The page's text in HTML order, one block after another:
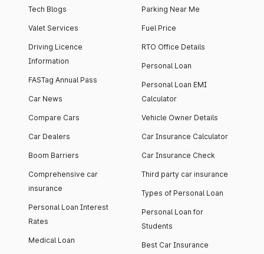
Tech Blogs
Valet Services
Driving Licence
Information
FASTag Annual Pass
Car News
Compare Cars
Car Dealers
Boom Barriers
Comprehensive car
insurance
Personal Loan Interest
Rates
Medical Loan
Parking Near Me
Fuel Price
RTO Office Details
Personal Loan
Personal Loan EMI
Calculator
Vehicle Owner Details
Car Insurance Calculator
Car Insurance Check
Third party car insurance
Types of Personal Loan
Personal Loan for
Students
Best Car Insurance